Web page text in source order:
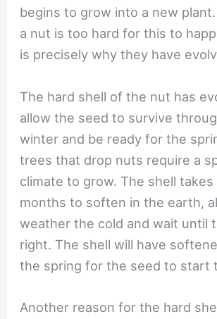
begins to grow into a new
a nut is too hard for this to
is precisely why they have
The hard shell of the nut has
allow the seed to survive
winter and be ready for the
trees that drop nuts require a
climate to grow. The shell takes
months to soften in the earth,
weather the cold and wait until
right. The shell will have
the spring for the seed to start
Another reason for the hard